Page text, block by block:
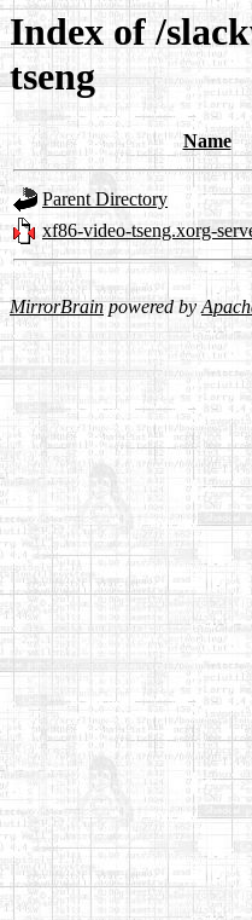
Index of /
tseng
Name
Parent Directory
xf86-video-tseng.xorg-
MirrorBrainpowered by